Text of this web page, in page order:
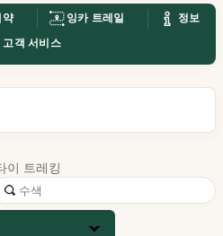
약 잉카 트레일
정보
고객 서비스
이 트레킹